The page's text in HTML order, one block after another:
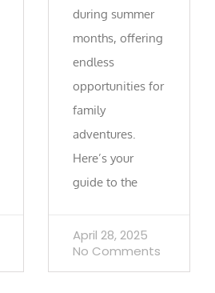
during summer
months, offering
endless
opportunities for
family
adventures.
Here’s your
guide to the
April 28, 2025
No Comments